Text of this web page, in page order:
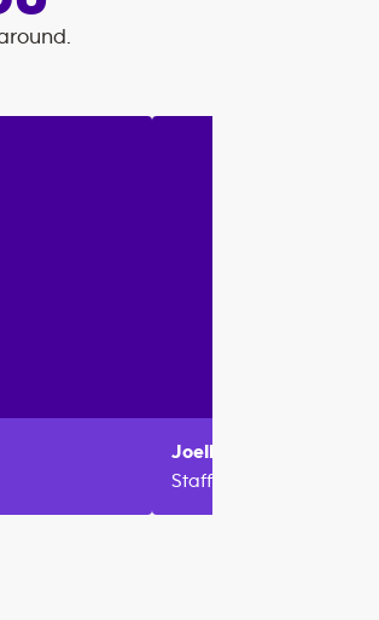
Joelle
Staff